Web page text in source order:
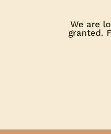
We are
granted.